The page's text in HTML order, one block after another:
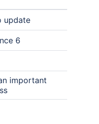
update
6
important